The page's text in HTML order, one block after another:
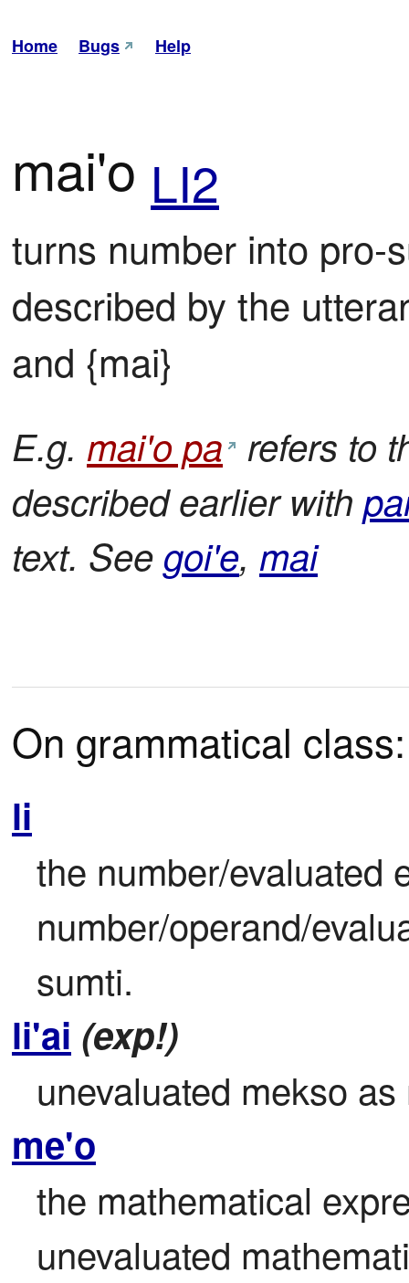
Home Bugs Help
mai'o LI2
turns number into pro-
described by the
and {mai}
E.g. mai'o pa refers to
described earlier with
text. See goi'e, mai
On grammatical class:
li
the number/evaluated
number/operand/
sumti.
li'ai (exp!)
unevaluated mekso
me'o
the mathematical
unevaluated